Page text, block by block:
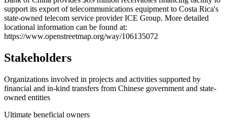
−
support its export of telecommunications equipment to Costa Rica's
state-owned telecom service provider ICE Group. More detailed
locational information can be found at:
https://www.openstreetmap.org/way/106135072
Stakeholders
Organizations involved in projects and activities supported by
financial and in-kind transfers from Chinese government and state-
owned entities
Ultimate beneficial owners